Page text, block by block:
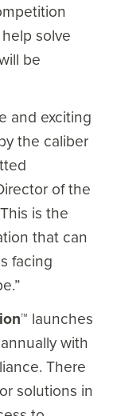
solve
be
and exciting
the caliber
of the
is the
that can
facing
™ launches
with
There
solutions in